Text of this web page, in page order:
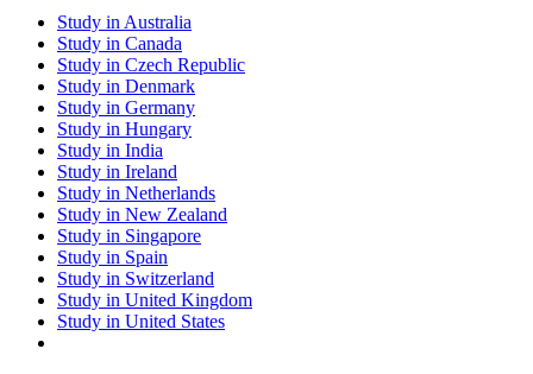
Study in Australia
Study in Canada
Study in Czech Republic
Study in Denmark
Study in Germany
Study in Hungary
Study in India
Study in Ireland
Study in Netherlands
Study in New Zealand
Study in Singapore
Study in Spain
Study in Switzerland
Study in United Kingdom
Study in United States